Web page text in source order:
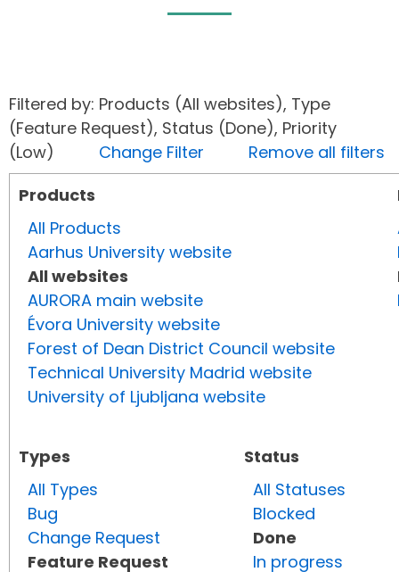
Filtered by: Products (All websites), Type
(Feature Request), Status (Done), Priority
(Low) Change Filter
Remove all filters
Products
All Products
Aarhus University website
All websites
AURORA main website
Évora University website
Forest of Dean District Council website
Technical University Madrid website
University of Ljubljana website
Types
All Types
Bug
Change Request
Feature Request
Status
All Statuses
Blocked
Done
In progress